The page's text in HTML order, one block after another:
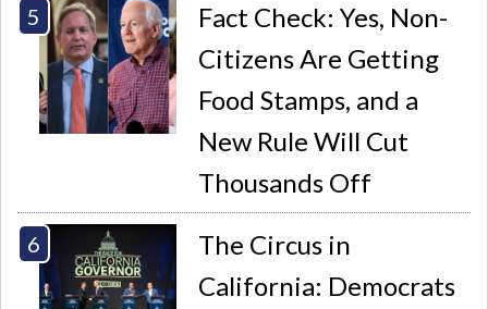
Fact Check: Yes, Non-
Citizens Are Getting
Food Stamps, and a
New Rule Will Cut
Thousands Off
The Circus in
California: Democrats